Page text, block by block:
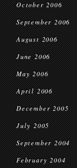
October 2006
September 2006
August 2006
June 2006
May 2006
April 2006
December 2005
July 2005
September 2004
February 2004